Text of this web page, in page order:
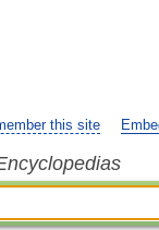
this site